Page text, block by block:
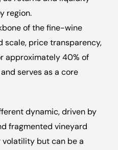
region.
of the fine-wine
scale, price transparency,
approximately 40% of
serves as a core
dynamic, driven by
fragmented vineyard
volatility but can be a